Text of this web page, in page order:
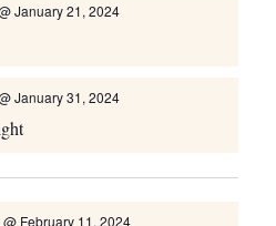
January 21, 2024
January 31, 2024
February 11, 2024